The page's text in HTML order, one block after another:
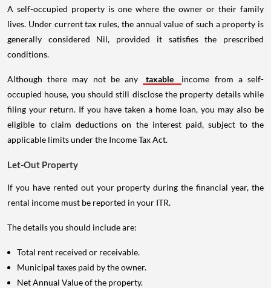
A self-occupied property is one where the owner or their family
lives. Under current tax rules, the annual value of such a property is
generally considered Nil, provided it satisfies the prescribed
conditions.
Although there may not be any taxable
income from a self-
occupied house, you should still disclose the property details while
filing your return. If you have taken a home loan, you may also be
eligible to claim deductions on the interest paid, subject to the
applicable limits under the Income Tax Act.
Let-Out Property
If you have rented out your property during the financial year, the
rental income must be reported in your ITR.
The details you should include are:
Total rent received or receivable.
Municipal taxes paid by the owner.
Net Annual Value of the property.